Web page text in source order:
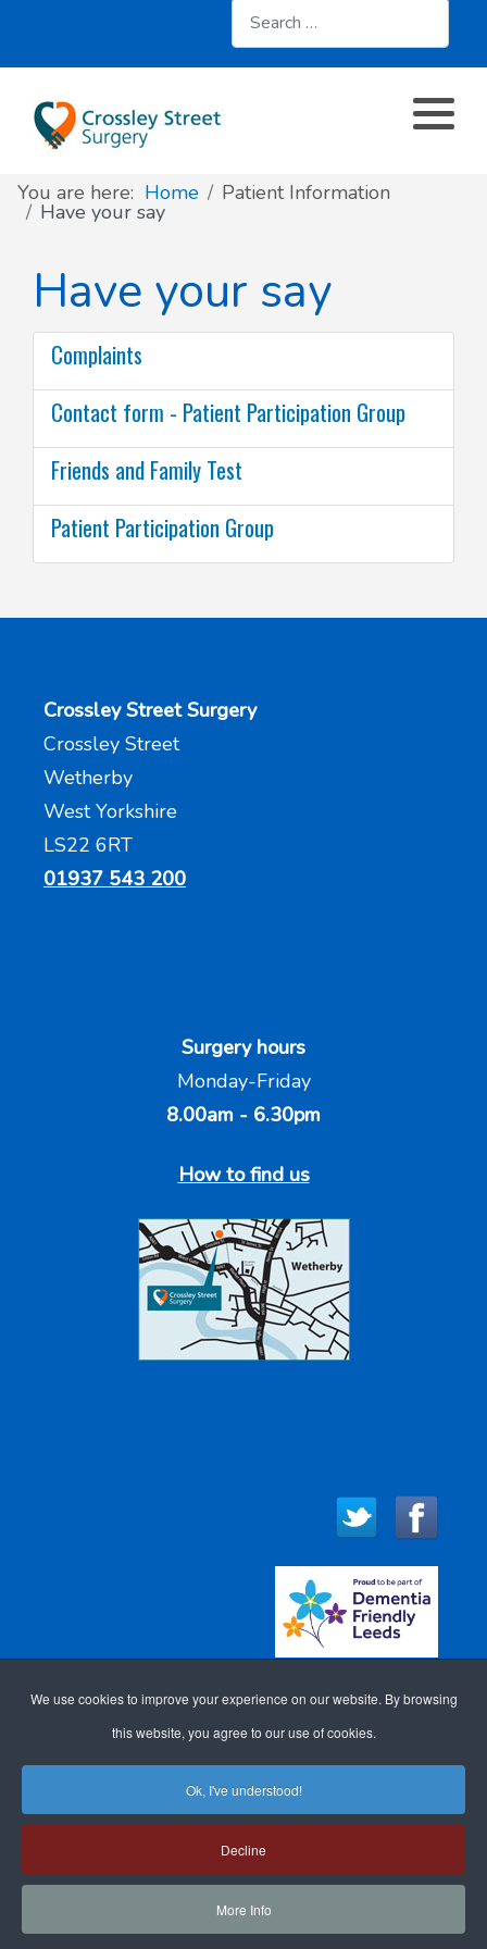
We use cookies to improve your experience on our website. By browsing
this website, you agree to our use of cookies.
Ok, I've understood!
Decline
More Info
Search
You are here: Home Patient Information
Have your say
Have your say
Complaints
Contact form - Patient Participation Group
Friends and Family Test
Patient Participation Group
Crossley Street Surgery
Crossley Street
Wetherby
West Yorkshire
LS22 6RT
01937 543 200
Surgery hours
Monday-Friday
8.00am - 6.30pm
How to find us
WEBSITE DESIGN FOR
SEARCH
Contact & Location
Doctors & Staff
Practice Services
Travel services
Family Planning
Sick/Fit Notes
Appointments
Prescriptions
Further information
Patient resources
Online services
SystmOnline
Patient Participation Group
Have your say
Your Data